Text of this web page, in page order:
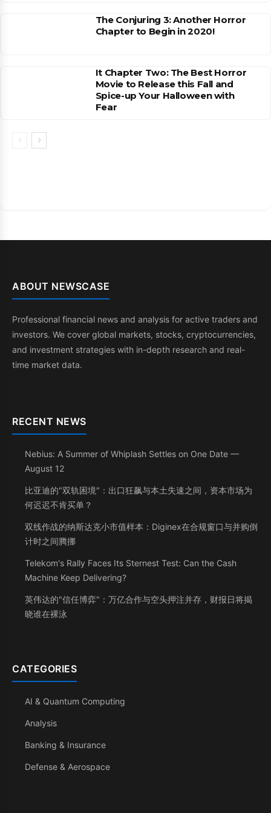
The Conjuring 3: Another Horror
Chapter to Begin in 2020!
It Chapter Two: The Best Horror
Movie to Release this Fall and
Spice-up Your Halloween with
Fear
ABOUT NEWSCASE
Professional financial news and analysis for active traders and
investors. We cover global markets, stocks, cryptocurrencies,
and investment strategies with in-depth research and real-
time market data.
RECENT NEWS
Nebius: A Summer of Whiplash Settles on One Date —
August 12
比亚迪的"双轨困境"：出口狂飙与本土失速之间，资本市场为
何迟迟不肯买单？
双线作战的纳斯达克小市值样本：Diginex在合规窗口与并购倒
计时之间腾挪
Telekom's Rally Faces Its Sternest Test: Can the Cash
Machine Keep Delivering?
英伟达的"信任博弈"：万亿合作与空头押注并存，财报日将揭
晓谁在裸泳
CATEGORIES
AI & Quantum Computing
Analysis
Banking & Insurance
Defense & Aerospace